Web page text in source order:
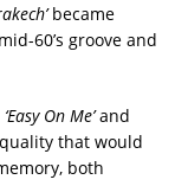
became
60’s groove and
‘Easy On Me’and
that would
both